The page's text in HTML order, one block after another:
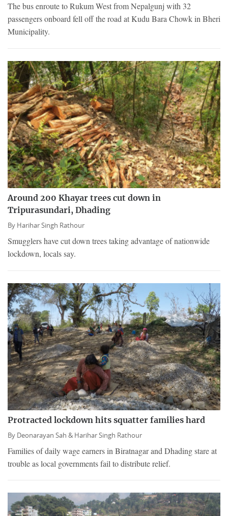
The bus enroute to Rukum West from Nepalgunj with 32
passengers onboard fell off the road at Kudu Bara Chowk in Bheri
Municipality.
Around 200 Khayar trees cut down in
Tripurasundari, Dhading
By Harihar Singh Rathour
Smugglers have cut down trees taking advantage of nationwide
lockdown, locals say.
Protracted lockdown hits squatter families hard
By Deonarayan Sah & Harihar Singh Rathour
Families of daily wage earners in Biratnagar and Dhading stare at
trouble as local governments fail to distribute relief.